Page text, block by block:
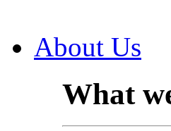
About Us
What